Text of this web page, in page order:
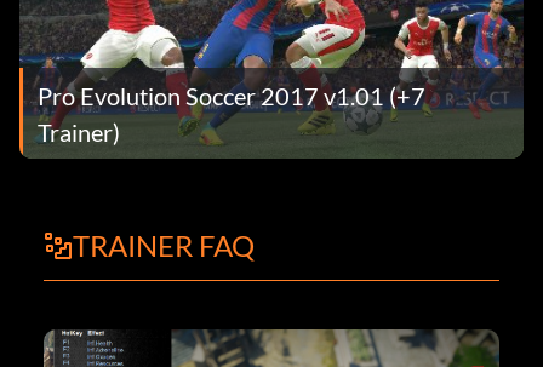
Pro Evolution Soccer 2017 v1.01 (+7
Trainer)
TRAINER FAQ